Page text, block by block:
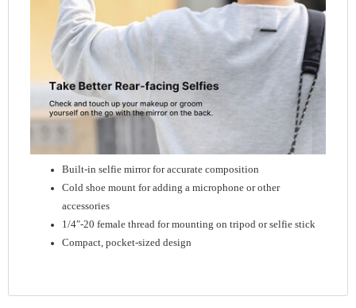
Built-in selfie mirror for accurate composition
Cold shoe mount for adding a microphone or other
accessories
1/4″-20 female thread for mounting on tripod or selfie stick
Compact, pocket-sized design